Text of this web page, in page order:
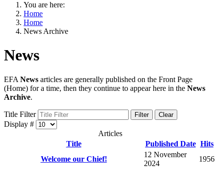
You are here:
Home
Home
News Archive
News
EFA News articles are generally published on the Front Page
(Home) for a time, then they continue to appear here in the News
Archive.
Title Filter Filter Clear
Display #
Articles
Title
Published Date Hits
Welcome our Chief!
12 November
2024
1956